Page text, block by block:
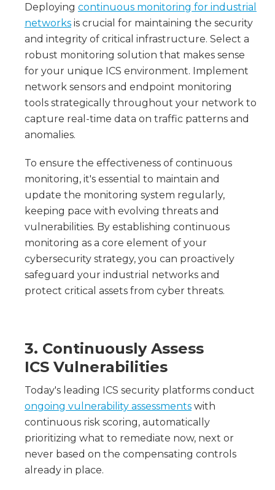
Deploying continuous monitoring for industrial
networks is crucial for maintaining the security
and integrity of critical infrastructure. Select a
robust monitoring solution that makes sense
for your unique ICS environment. Implement
network sensors and endpoint monitoring
tools strategically throughout your network to
capture real-time data on traffic patterns and
anomalies.
To ensure the effectiveness of continuous
monitoring, it's essential to maintain and
update the monitoring system regularly,
keeping pace with evolving threats and
vulnerabilities. By establishing continuous
monitoring as a core element of your
cybersecurity strategy, you can proactively
safeguard your industrial networks and
protect critical assets from cyber threats.
3. Continuously Assess
ICS Vulnerabilities
Today's leading ICS security platforms conduct
ongoing vulnerability assessments with
continuous risk scoring, automatically
prioritizing what to remediate now, next or
never based on the compensating controls
already in place.